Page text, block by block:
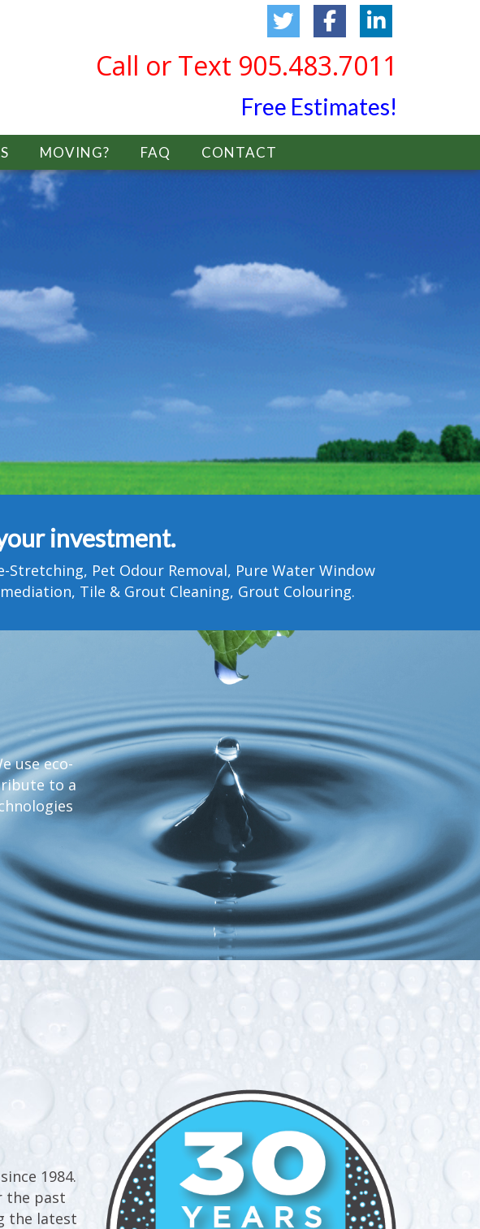
Call or Text 905.483.7011
Free Estimates!
MOVING? FAQ CONTACT
investment.
Pet Odour Removal, Pure Water Window
Tile & Grout Cleaning, Grout Colouring.
use eco-
to a
1984.
the past
the latest